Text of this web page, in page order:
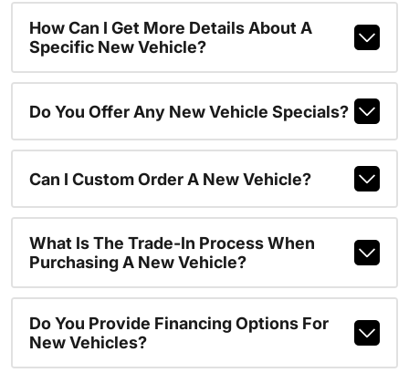
How Can I Get More Details About A
Specific New Vehicle?
Do You Offer Any New Vehicle Specials?
Can I Custom Order A New Vehicle?
What Is The Trade-In Process When
Purchasing A New Vehicle?
Do You Provide Financing Options For
New Vehicles?